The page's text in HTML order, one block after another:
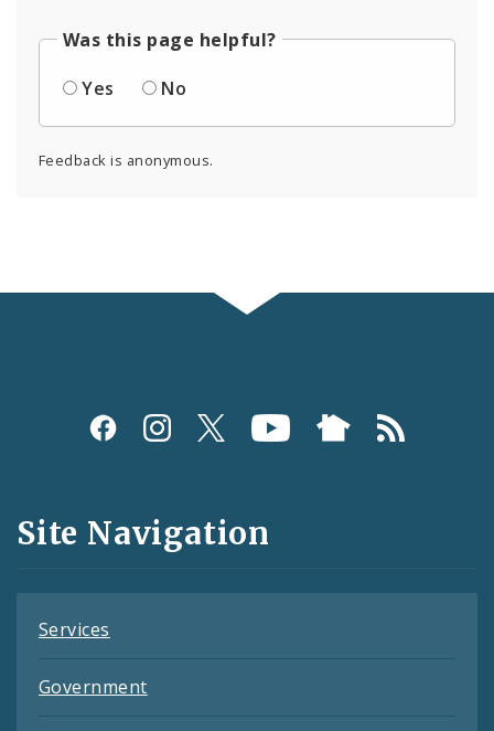
Was this page helpful?
Yes
No
Feedback is anonymous.
Social
and
Feeds
Site Navigation
Services
Government